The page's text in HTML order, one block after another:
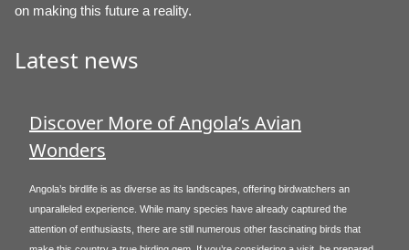
on making this future a reality.
Latest news
Discover More of Angola’s Avian
Wonders
Angola’s birdlife is as diverse as its landscapes, offering birdwatchers an
unparalleled experience. While many species have already captured the
attention of enthusiasts, there are still numerous other fascinating birds that